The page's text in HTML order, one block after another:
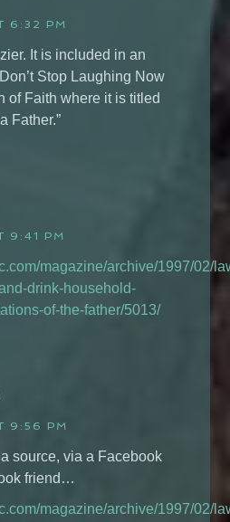
6:32 PM
It is included in an
Stop Laughing Now
of Faith where it is titled
Father.”
9:41 PM
magazine/archive/1997/02/
drink-household-
of-the-father/5013/
9:56 PM
source, via a Facebook
friend…
magazine/archive/1997/02/